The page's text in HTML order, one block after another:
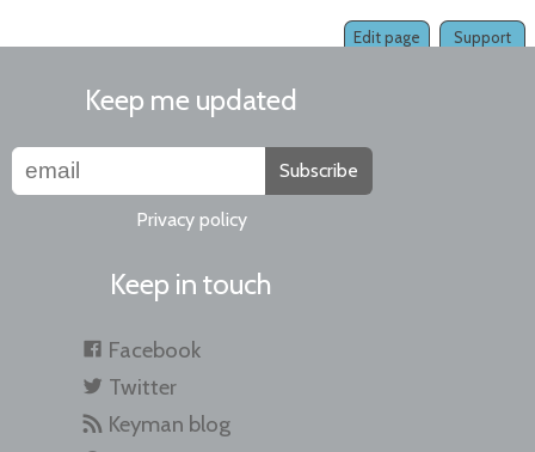
Support
Edit page
Keep me updated
Subscribe
Privacy policy
Keep in touch
Facebook
Twitter
Keyman blog